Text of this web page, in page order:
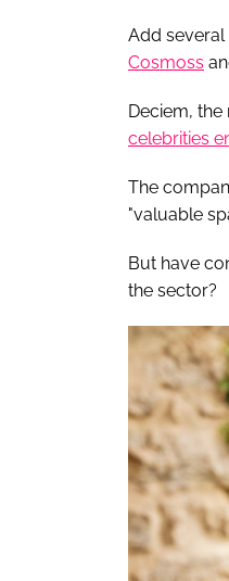
Add several
Cosmoss
Deciem, the
celebrities
The
"valuable
But have
the sector?